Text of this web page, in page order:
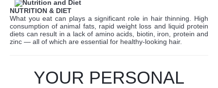
NUTRITION & DIET
What you eat can plays a significant role in hair thinning. High
consumption of animal fats, rapid weight loss and liquid protein
diets can result in a lack of amino acids, biotin, iron, protein and
zinc — all of which are essential for healthy-looking hair.
YOUR PERSONAL